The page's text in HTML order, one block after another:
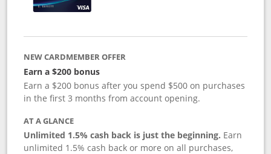
NEW CARDMEMBER OFFER
Earn a $200 bonus
Earn a $200 bonus after you spend $500 on purchases
in the first 3 months from account opening.
AT A GLANCE
Unlimited 1.5% cash back is just the beginning. Earn
unlimited 1.5% cash back or more on all purchases,